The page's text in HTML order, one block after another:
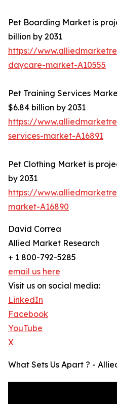
Pet Boarding Market is
billion by 2031
https://
daycare-market-A10555
Pet Training Services
$6.84 billion by 2031
https://
services-market-A16891
Pet Clothing Market is
by 2031
https://
market-A16890
David Correa
Allied Market Research
+ 1 800-792-5285
email us here
Visit us on social media:
LinkedIn
Facebook
YouTube
X
What Sets Us Apart ? -